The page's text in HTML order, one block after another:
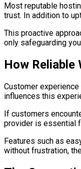
Most reputable
trust. In addition to
This proactive
only safeguarding
How Reliable
Customer
influences this
If customers
provider is essential
Features such as
without frustration,